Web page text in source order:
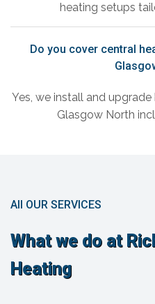
heating setups
Do you cover central
Yes, we install and
Glasgow North
All OUR SERVICES
What we do at
Heating